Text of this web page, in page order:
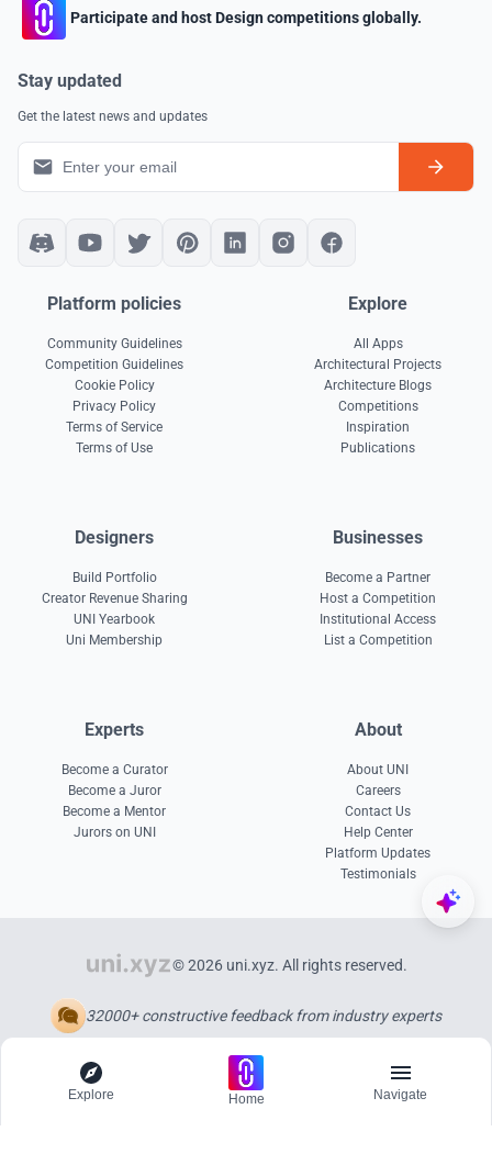
Participate and host Design competitions globally.
Stay updated
Get the latest news and updates
Platform policies
Community Guidelines
Competition Guidelines
Cookie Policy
Privacy Policy
Terms of Service
Terms of Use
Explore
All Apps
Architectural Projects
Architecture Blogs
Competitions
Inspiration
Publications
Designers
Build Portfolio
Creator Revenue Sharing
UNI Yearbook
Uni Membership
Businesses
Become a Partner
Host a Competition
Institutional Access
List a Competition
Experts
Become a Curator
Become a Juror
Become a Mentor
Jurors on UNI
About
About UNI
Careers
Contact Us
Help Center
Platform Updates
Testimonials
© 2026 uni.xyz. All rights reserved.
32000+ constructive feedback from industry experts
Explore Home Navigate